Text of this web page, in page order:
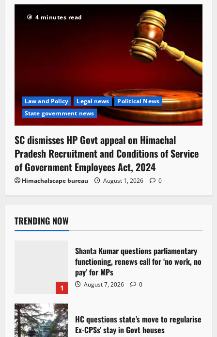
4 minutes read
Law and Policy Legal news
Political News
State government news
SC dismisses HP Govt appeal on Himachal
Pradesh Recruitment and Conditions of Service
of Government Employees Act, 2024
Himachalscape bureau August 1, 2026 0
TRENDING NOW
1
Shanta Kumar questions parliamentary
functioning, renews call for ‘no work, no
pay’ for MPs
August 7, 2026 0
HC questions state’s move to regularise
Ex-CPSs’ stay in Govt houses